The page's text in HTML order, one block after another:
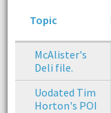
Topic
McAlister's
Deli file.
Uodated Tim
Horton's POI